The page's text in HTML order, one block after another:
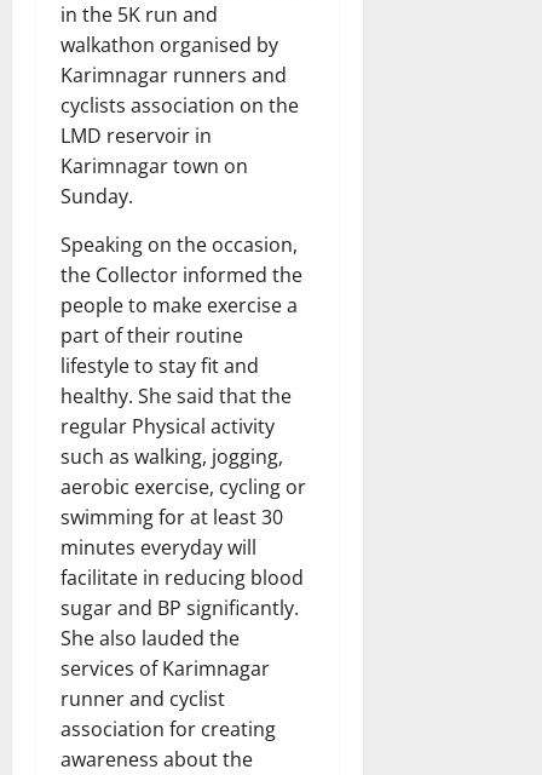
in the 5K run and
walkathon organised by
Karimnagar runners and
cyclists association on the
LMD reservoir in
Karimnagar town on
Sunday.
Speaking on the occasion,
the Collector informed the
people to make exercise a
part of their routine
lifestyle to stay fit and
healthy. She said that the
regular Physical activity
such as walking, jogging,
aerobic exercise, cycling or
swimming for at least 30
minutes everyday will
facilitate in reducing blood
sugar and BP significantly.
She also lauded the
services of Karimnagar
runner and cyclist
association for creating
awareness about the